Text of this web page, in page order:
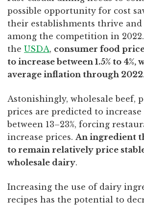
possible opportunity for cost
their establishments thrive
among the competition in
the USDA, consumer food
to increase between 1.5% to 4%,
average inflation through 2022.
Astonishingly, wholesale beef,
prices are predicted to increase
between 13–23%, forcing
increase prices. An ingredient
to remain relatively price
wholesale dairy.
Increasing the use of dairy
recipes has the potential to